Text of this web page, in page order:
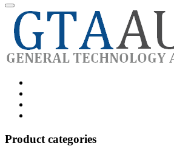
Product categories